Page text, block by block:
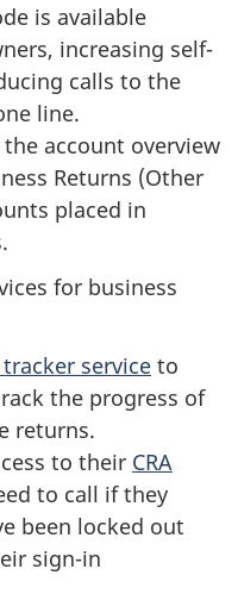
is available
increasing self-
calls to the
line.
account overview
Returns (Other
placed in
for business
service to
the progress of
returns.
to their CRA
to call if they
been locked out
sign-in